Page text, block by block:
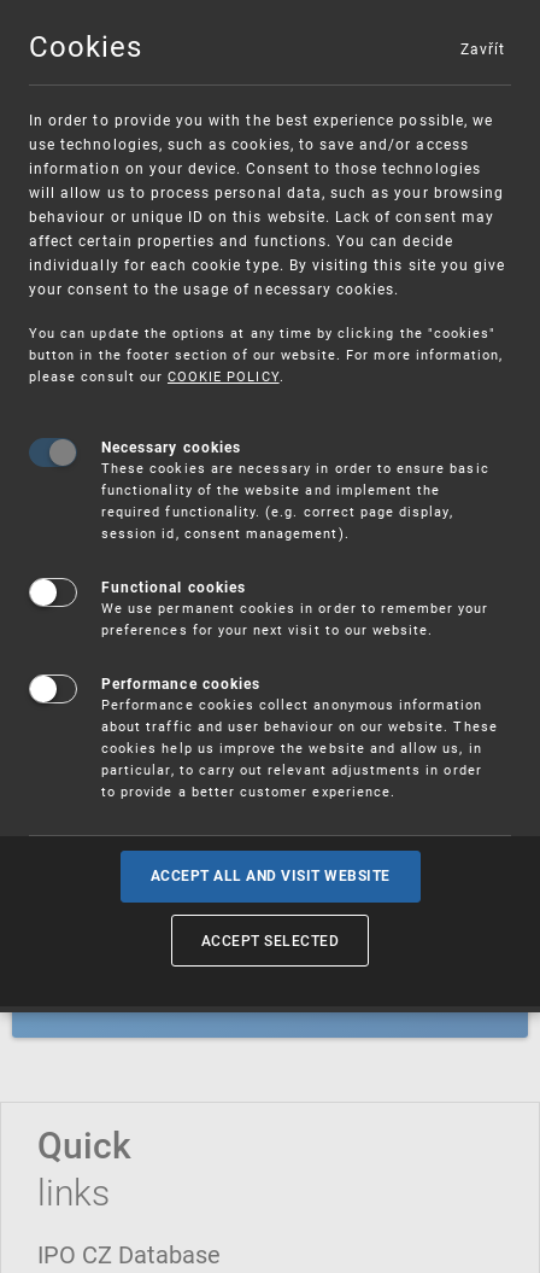
MENU
Warning:
Unsolicited offers for conclusion a contract
SME FUND
Intellectual property vouchers for small
and medium-sized companies
Trademarks
Industrial designs
Geographical indications and
Quick
links
IPO CZ Database
Cookies
In order to provide you with the best experience possible, we
use technologies, such as cookies, to save and/or access
information on your device. Consent to those technologies
will allow us to process personal data, such as your browsing
behaviour or unique ID on this website. Lack of consent may
affect certain properties and functions. You can decide
individually for each cookie type. By visiting this site you give
your consent to the usage of necessary cookies.
You can update the options at any time by clicking the "cookies"
button in the footer section of our website. For more information,
please consult our COOKIE POLICY.
Necessary cookies
These cookies are necessary in order to ensure basic
functionality of the website and implement the
required functionality. (e.g. correct page display,
session id, consent management).
Functional cookies
We use permanent cookies in order to remember your
preferences for your next visit to our website.
Performance cookies
Performance cookies collect anonymous information
about traffic and user behaviour on our website. These
cookies help us improve the website and allow us, in
particular, to carry out relevant adjustments in order
to provide a better customer experience.
ACCEPT ALL AND VISIT WEBSITE
ACCEPT SELECTED
Zavřít